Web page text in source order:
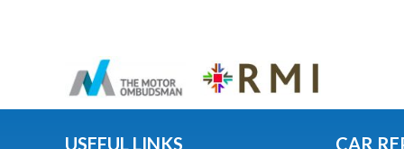
USEFUL LINKS CAR